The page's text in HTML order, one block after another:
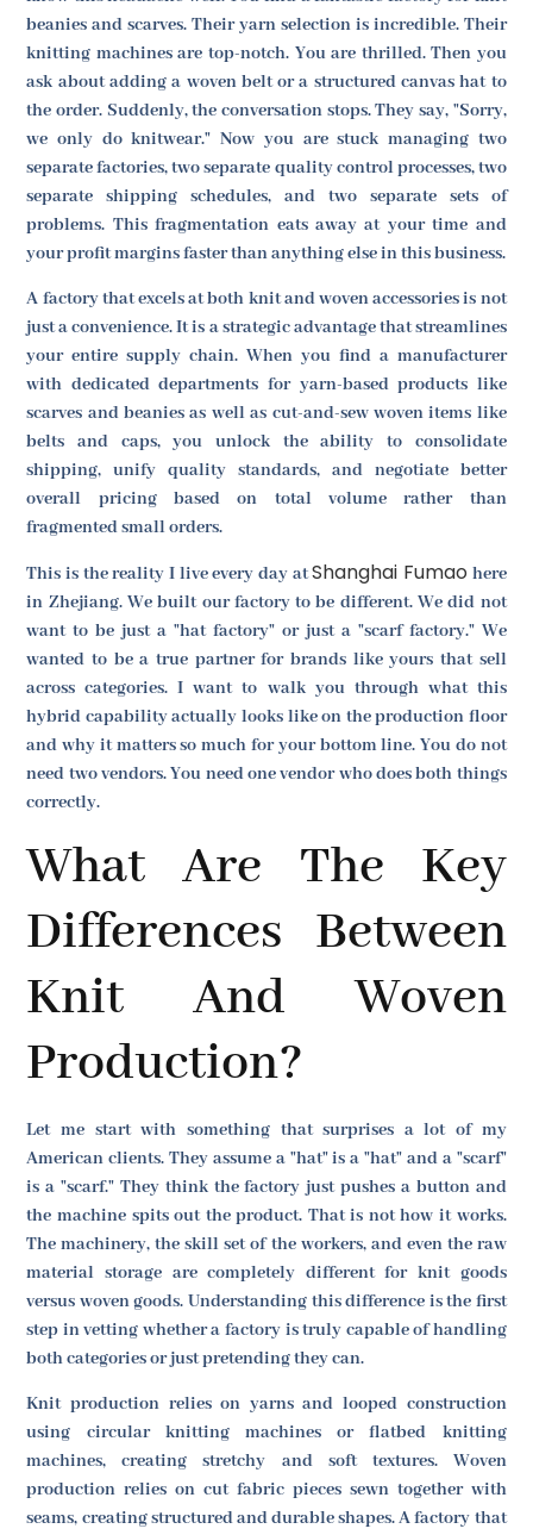
beanies and scarves. Their yarn selection is incredible. Their
knitting machines are top-notch. You are thrilled. Then you
ask about adding a woven belt or a structured canvas hat to
the order. Suddenly, the conversation stops. They say, "Sorry,
we only do knitwear." Now you are stuck managing two
separate factories, two separate quality control processes, two
separate shipping schedules, and two separate sets of
problems. This fragmentation eats away at your time and
your profit margins faster than anything else in this business.
A factory that excels at both knit and woven accessories is not
just a convenience. It is a strategic advantage that streamlines
your entire supply chain. When you find a manufacturer
with dedicated departments for yarn-based products like
scarves and beanies as well as cut-and-sew woven items like
belts and caps, you unlock the ability to consolidate
shipping, unify quality standards, and negotiate better
overall pricing based on total volume rather than
fragmented small orders.
This is the reality I live every day atShanghai Fumao here
in Zhejiang. We built our factory to be different. We did not
want to be just a "hat factory" or just a "scarf factory." We
wanted to be a true partner for brands like yours that sell
across categories. I want to walk you through what this
hybrid capability actually looks like on the production floor
and why it matters so much for your bottom line. You do not
need two vendors. You need one vendor who does both things
correctly.
What Are The Key
Differences Between
Knit And Woven
Production?
Let me start with something that surprises a lot of my
American clients. They assume a "hat" is a "hat" and a "scarf"
is a "scarf." They think the factory just pushes a button and
the machine spits out the product. That is not how it works.
The machinery, the skill set of the workers, and even the raw
material storage are completely different for knit goods
versus woven goods. Understanding this difference is the first
step in vetting whether a factory is truly capable of handling
both categories or just pretending they can.
Knit production relies on yarns and looped construction
using circular knitting machines or flatbed knitting
machines, creating stretchy and soft textures. Woven
production relies on cut fabric pieces sewn together with
seams, creating structured and durable shapes. A factory that